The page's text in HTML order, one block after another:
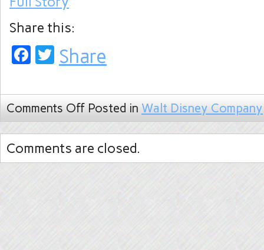
Share this:
Facebook
Twitter
Share
Comments Off Posted in Walt Disney Company
Comments are closed.